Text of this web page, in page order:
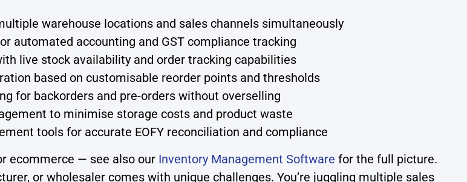
warehouse locations and sales channels simultaneously
automated accounting and GST compliance tracking
live stock availability and order tracking capabilities
based on customisable reorder points and thresholds
for backorders and pre-orders without overselling
to minimise storage costs and product waste
tools for accurate EOFY reconciliation and compliance
ecommerce — see also our Inventory Management Software for the full picture.
or wholesaler comes with unique challenges. You’re juggling multiple sales